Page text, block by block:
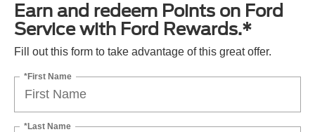
Earn and redeem Points on Ford
Service with Ford Rewards.*
Fill out this form to take advantage of this great offer.
*First Name
*Last Name